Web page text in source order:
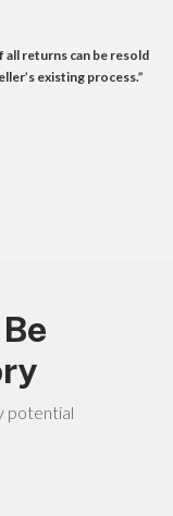
all returns can be resold
existing process.”
potential